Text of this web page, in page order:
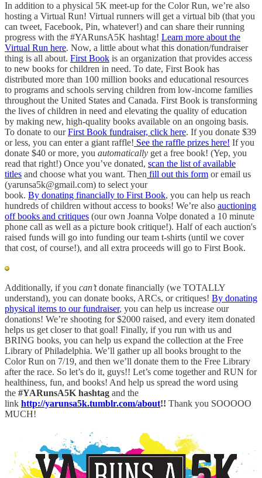
In addition to a physical 5K meet-up for the Color Run, we’re also
hosting a Virtual Run! Virtual runners will get a virtual bib (that you
can tweet, Facebook, Pin, whatever!) and can share their running
progress with the #YARunsA5K hashtag! Learn more about the
Virtual Run here. Now, a little about what this donation/fundraiser
thing is all about. First Book is an organization that provides access
to new books for children in need. To date, First Book has
distributed more than 100 million books and educational resources
to programs and schools serving children from low-income families
throughout the United States and Canada. First Book is transforming
the lives of children in need and elevating the quality of education
by making new, high-quality books available on an ongoing basis.
To donate to ourFirst Book fundraiser, click here. If you donate $39
or less, you can enter a giant raffle! See the raffle prizes here! If you
donate $40 or more, you automatically get a free book! (Yep, you
read that right!) Once you’ve donated, scan the list of available
titles and choose what you want. Then fill out this form or email us
(yarunsa5k@gmail.com) to select your
book. By donating financially to First Book, you can help us reach
hundreds of children without access to books! We’re also auctioning
off books and critiques (our own Joanna Volpe donated a 10 minute
phone call as well as a picture book critique!). Half of each auction's
raised funds will go into funding our team t-shirts (until we cover
that cost, of course!), and all extra proceeds will go to First Book.
Additionally, if you can’tdonate financially (we TOTALLY
understand), you can donate books, ARCs, or critiques! By donating
physical items to our fundraiser, you can help us increase our
donations! We’re shooting for $2000 raised, and every item donated
helps us get closer to that goal! Finally, if you run with us and
BRING books, you can help us expand the collection at the Free
Library of Philadelphia. We’ll gather up all books brought to the
Color Run on 7/19, and then we’ll donate them to the Free Library
after the race. So let’s do it, guys!! Let’s come together and RUN for
healthiness, fun, and books! And help us spread the word using
the #YARunsA5K hashtag and the
link http://yarunsa5k.tumblr.com/about!! Thank you SOOOOO
MUCH!